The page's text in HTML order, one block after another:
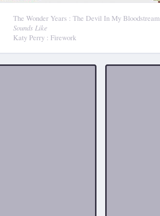
The Wonder Years : The Devil In My Bloodstream
Sounds Like
Katy Perry : Firework